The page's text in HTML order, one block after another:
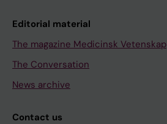
Editorial material
The magazine Medicinsk Vetenskap
The Conversation
News archive
Contact us